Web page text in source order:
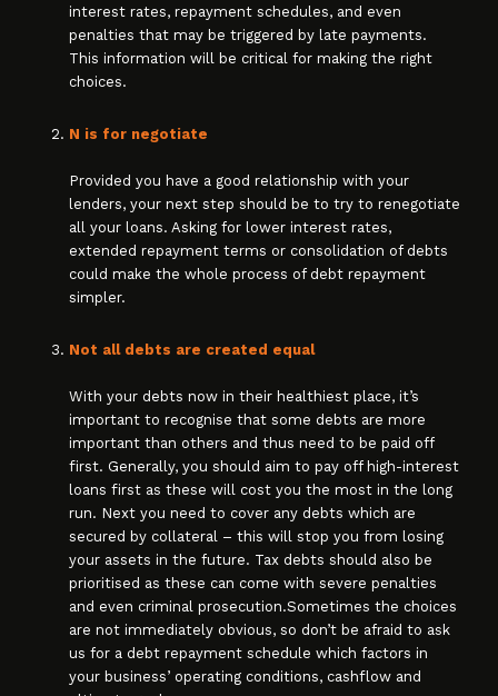
interest rates, repayment schedules, and even
penalties that may be triggered by late payments.
This information will be critical for making the right
choices.
N is for negotiate
Provided you have a good relationship with your
lenders, your next step should be to try to renegotiate
all your loans. Asking for lower interest rates,
extended repayment terms or consolidation of debts
could make the whole process of debt repayment
simpler.
Not all debts are created equal
With your debts now in their healthiest place, it’s
important to recognise that some debts are more
important than others and thus need to be paid off
first. Generally, you should aim to pay off high-interest
loans first as these will cost you the most in the long
run. Next you need to cover any debts which are
secured by collateral – this will stop you from losing
your assets in the future. Tax debts should also be
prioritised as these can come with severe penalties
and even criminal prosecution.Sometimes the choices
are not immediately obvious, so don’t be afraid to ask
us for a debt repayment schedule which factors in
your business’ operating conditions, cashflow and